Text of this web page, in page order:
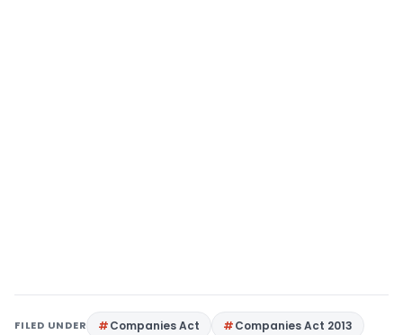
FILED UNDER Companies Act
Companies Act 2013